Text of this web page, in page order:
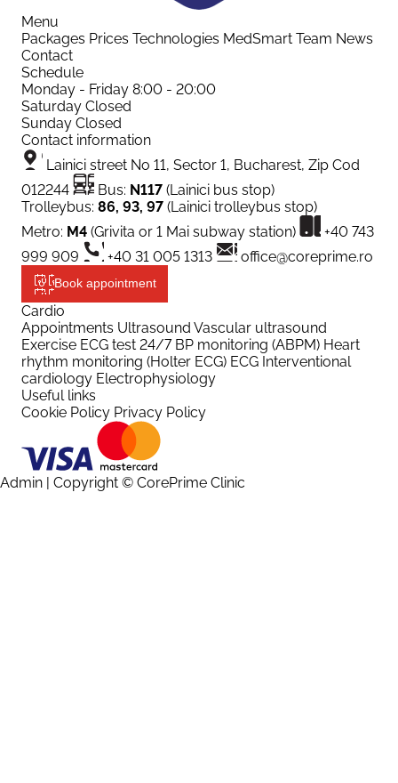
Menu
Packages Prices Technologies MedSmart Team News
Contact
Schedule
Monday - Friday 8:00 - 20:00
Saturday Closed
Sunday Closed
Contact information
Lainici street No 11, Sector 1, Bucharest, Zip Cod
012244
Bus: N117 (Lainici bus stop)
Trolleybus: 86, 93, 97 (Lainici trolleybus stop)
Metro: M4 (Grivita or 1 Mai subway station)
+40 743
999 909
+40 31 005 1313 office@coreprime.ro
Book appointment
Cardio
Appointments Ultrasound Vascular ultrasound
Exercise ECG test 24/7 BP monitoring (ABPM) Heart
rhythm monitoring (Holter ECG) ECG Interventional
cardiology Electrophysiology
Useful links
Cookie Policy Privacy Policy
Admin | Copyright © CorePrime Clinic